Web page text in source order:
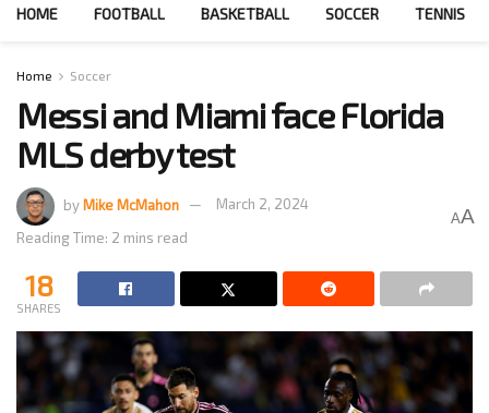
HOME FOOTBALL BASKETBALL SOCCER TENNIS
Home Soccer
Messi and Miami face Florida
MLS derby test
byMike McMahon
March 2, 2024
Reading Time: 2 mins read
AA
18
SHARES